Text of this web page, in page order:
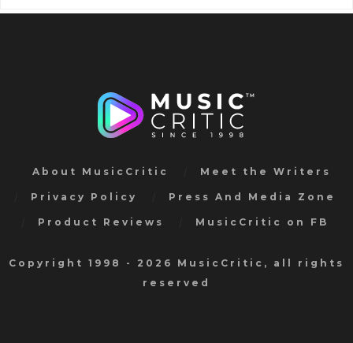
About MusicCritic Meet the Writers
Privacy Policy Press And Media Zone
Product Reviews MusicCritic on FB
Copyright 1998 - 2026 MusicCritic, all rights
reserved